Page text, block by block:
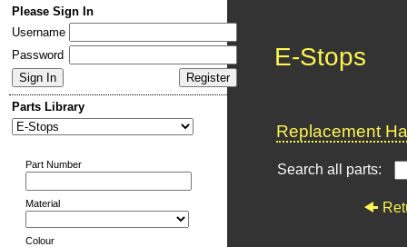
Please Sign In
Username
Password
Parts Library
Part Number
Material
Colour
E-Stops
Replacement
Search all parts: